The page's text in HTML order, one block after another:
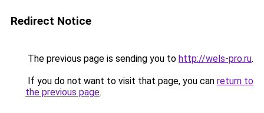
Redirect Notice
The previous page is sending you to http://wels-pro.ru.
If you do not want to visit that page, you can return to
the previous page.